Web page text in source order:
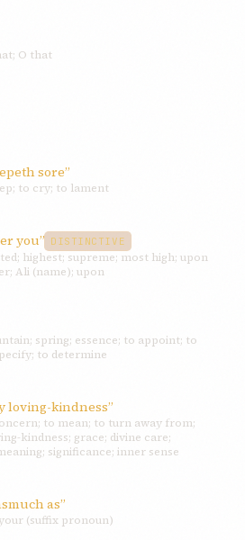
O that
sore”
to cry; to lament
you” DISTINCTIVE
highest; supreme; most high; upon
Ali (name); upon
spring; essence; to appoint; to
to determine
loving-kindness”
to mean; to turn away from;
kindness; grace; divine care;
significance; inner sense
as”
(suffix pronoun)